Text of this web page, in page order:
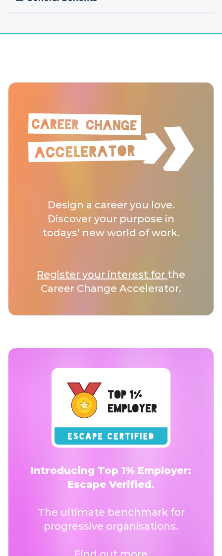
Design a career you love.
Discover your purpose in
todays’ new world of work.
Register your interest for the
Career Change Accelerator.
Introducing Top 1% Employer:
Escape Verified.
The ultimate benchmark for
progressive organisations.